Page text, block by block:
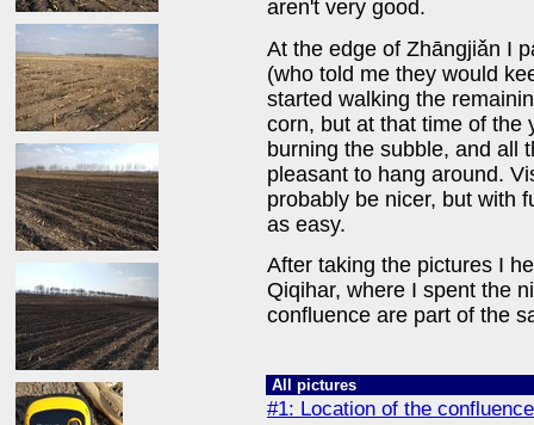
aren't very good.
At the edge of Zhāngjiǎn I
(who told me they would
started walking the
corn, but at that time of the
burning the subble, and all
pleasant to hang around.
probably be nicer, but with
as easy.
After taking the pictures I
Qiqihar, where I spent the
confluence are part of the
All pictures
#1: Location of the